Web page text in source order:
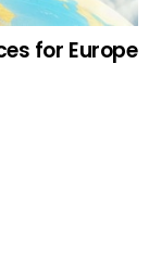
for Europe